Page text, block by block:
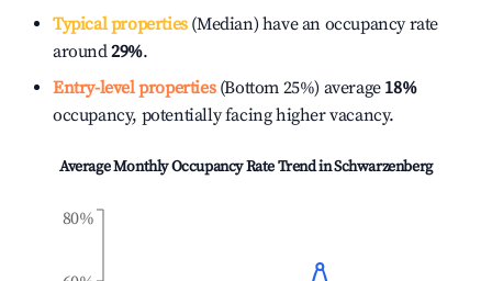
Typical properties(Median) have an occupancy rate
around29%.
Entry-level properties(Bottom 25%) average 18%
occupancy, potentially facing higher vacancy.
Average Monthly Occupancy Rate Trend inSchwarzenberg
80%